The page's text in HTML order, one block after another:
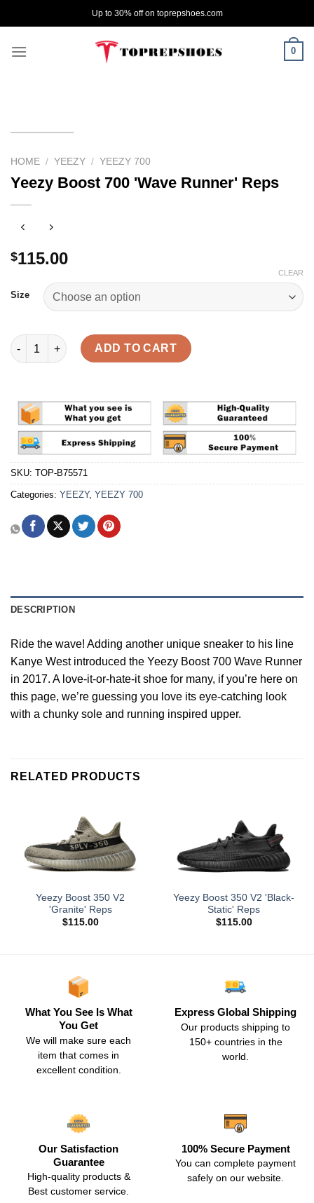
to
Up to 30% off on toprepshoes.com
0
HOME / YEEZY / YEEZY 700
Yeezy Boost 700 'Wave Runner' Reps
$115.00
Size
CLEAR
Yeezy Boost 700 'Wave Runner' Reps quantity
ADD TO CART
SKU: TOP-B75571
Categories: YEEZY, YEEZY 700
DESCRIPTION
Ride the wave! Adding another unique sneaker to his line
Kanye West introduced the Yeezy Boost 700 Wave Runner
in 2017. A love-it-or-hate-it shoe for many, if you’re here on
this page, we’re guessing you love its eye-catching look
with a chunky sole and running inspired upper.
RELATED PRODUCTS
Yeezy Boost 350 V2
'Granite' Reps
$115.00
Yeezy Boost 350 V2 'Black-
Static' Reps
$115.00
What You See Is What
You Get
We will make sure each
item that comes in
excellent condition.
Express Global Shipping
Our products shipping to
150+ countries in the
world.
Our Satisfaction
Guarantee
High-quality products &
Best customer service.
100% Secure Payment
You can complete payment
safely on our website.